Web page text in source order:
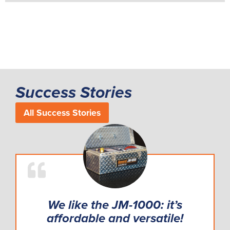
Success Stories
All Success Stories
We like the JM-1000: it’s
affordable and versatile!